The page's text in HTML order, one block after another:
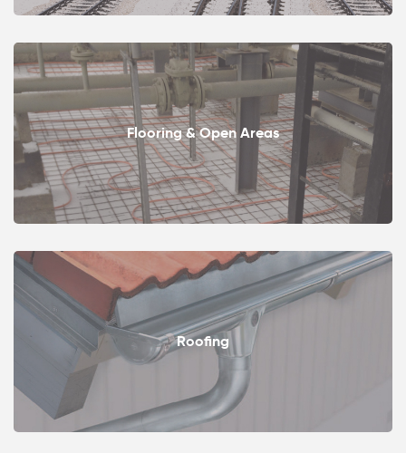
Flooring & Open Areas
Roofing